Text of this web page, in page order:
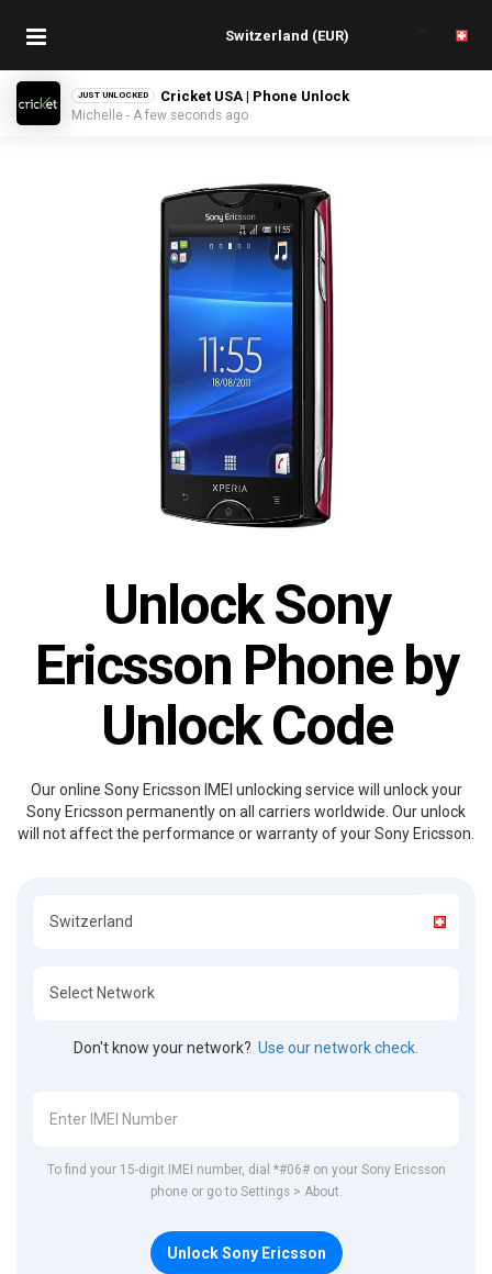
JUST UNLOCKED Cricket USA | Phone Unlock
Michelle - A few seconds ago
Unlock Sony
Ericsson Phone by
Unlock Code
Our online Sony Ericsson IMEI unlocking service will unlock your
Sony Ericsson permanently on all carriers worldwide. Our unlock
will not affect the performance or warranty of your Sony Ericsson.
Don't know your network? Use our network check.
To find your 15-digit IMEI number, dial *#06# on your Sony Ericsson
phone or go to Settings > About.
Unlock Sony Ericsson